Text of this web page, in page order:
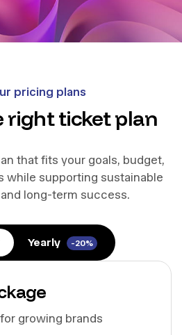
right ticket plan
pricing plans
that fits your goals, budget,
while supporting sustainable
long-term success.
Yearly -20%
growing brands